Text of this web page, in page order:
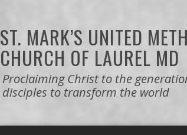
ST. MARK’S UNITED
CHURCH OF LAUREL MD
Proclaiming Christ to the
disciples to transform the world